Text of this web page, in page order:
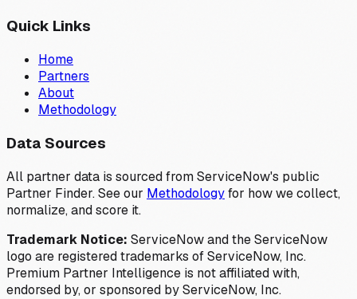
Quick Links
Home
Partners
About
Methodology
Data Sources
All partner data is sourced from ServiceNow's public
Partner Finder. See our Methodologyfor how we collect,
normalize, and score it.
Trademark Notice: ServiceNow and the ServiceNow
logo are registered trademarks of ServiceNow, Inc.
Premium Partner Intelligence is not affiliated with,
endorsed by, or sponsored by ServiceNow, Inc.